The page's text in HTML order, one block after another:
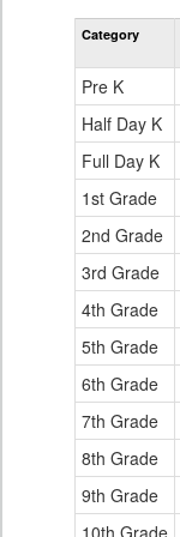
Category
Pre K
Half Day K
Full Day K
1st Grade
2nd Grade
3rd Grade
4th Grade
5th Grade
6th Grade
7th Grade
8th Grade
9th Grade